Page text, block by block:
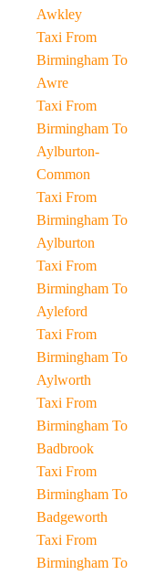
Awkley
Taxi From
Birmingham To
Awre
Taxi From
Birmingham To
Aylburton-
Common
Taxi From
Birmingham To
Aylburton
Taxi From
Birmingham To
Ayleford
Taxi From
Birmingham To
Aylworth
Taxi From
Birmingham To
Badbrook
Taxi From
Birmingham To
Badgeworth
Taxi From
Birmingham To